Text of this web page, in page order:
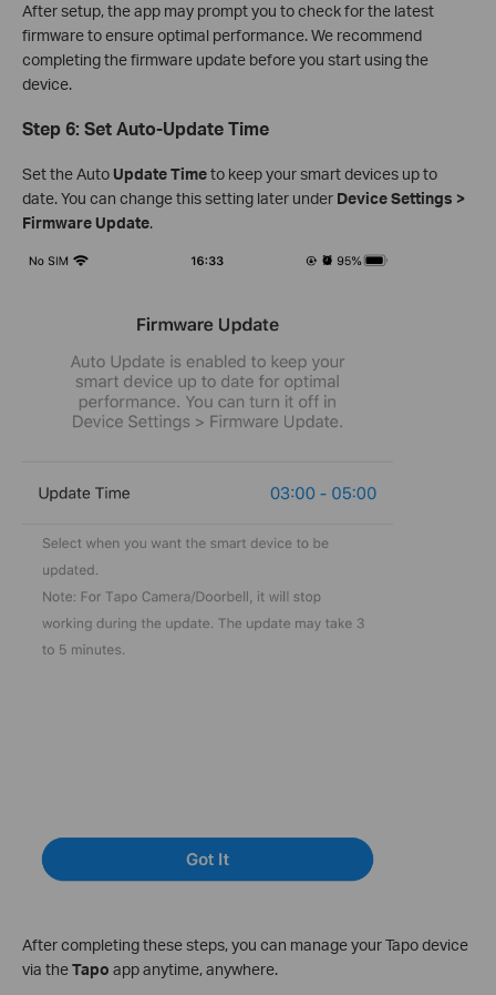
After setup, the app may prompt you to check for the latest
firmware to ensure optimal performance. We recommend
completing the firmware update before you start using the
device.
Step 6: Set Auto-Update Time
Set the Auto Update Timeto keep your smart devices up to
date. You can change this setting later under Device Settings >
Firmware Update.
After completing these steps, you can manage your Tapo device
via theTapo app anytime, anywhere.